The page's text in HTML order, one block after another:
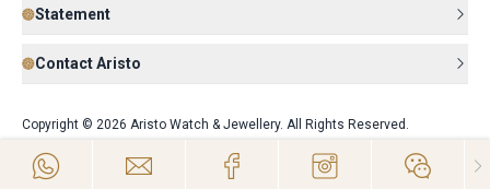
Statement
Contact Aristo
Copyright © 2026 Aristo Watch & Jewellery. All Rights Reserved.